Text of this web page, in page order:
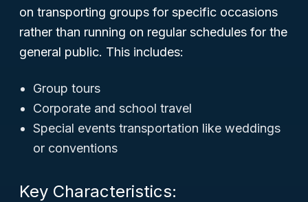
on transporting groups for specific occasions
rather than running on regular schedules for the
general public. This includes:
Group tours
Corporate and school travel
Special events transportation like weddings
or conventions
Key Characteristics: